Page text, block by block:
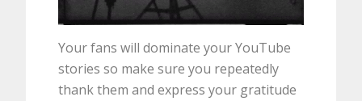
Your fans will dominate your YouTube
stories so make sure you repeatedly
thank them and express your gratitude